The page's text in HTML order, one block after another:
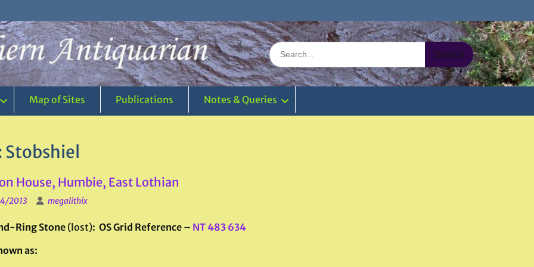
Search
for:
Map of Sites Publications Notes & Queries
Stobshiel
House, Humbie, East Lothian
2013 megalithix
Ring Stone (lost): OS Grid Reference – NT 483 634
as: